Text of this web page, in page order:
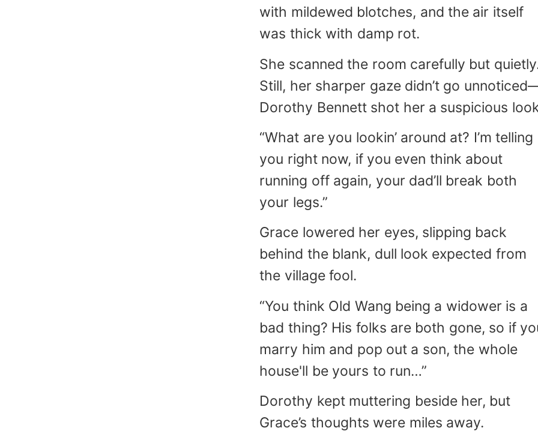
with mildewed blotches, and the air itself
was thick with damp rot.
She scanned the room carefully but
Still, her sharper gaze didn’t go
Dorothy Bennett shot her a suspicious
“What are you lookin’ around at? I’m telling
you right now, if you even think about
running off again, your dad’ll break both
your legs.”
Grace lowered her eyes, slipping back
behind the blank, dull look expected from
the village fool.
“You think Old Wang being a widower is a
bad thing? His folks are both gone, so if
marry him and pop out a son, the whole
house'll be yours to run…”
Dorothy kept muttering beside her, but
Grace’s thoughts were miles away.